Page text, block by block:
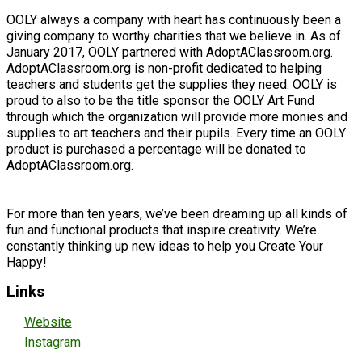
​OOLY always a company with heart has continuously been a
giving company to worthy charities that we believe in. As of
January 2017, OOLY partnered with AdoptAClassroom.org.
AdoptAClassroom.org is non-profit dedicated to helping
teachers and students get the supplies they need. OOLY is
proud to also to be the title sponsor the OOLY Art Fund
through which the organization will provide more monies and
supplies to art teachers and their pupils. Every time an OOLY
product is purchased a percentage will be donated to
AdoptAClassroom.org.
For more than ten years, we’ve been dreaming up all kinds of
fun and functional products that inspire creativity. We’re
constantly thinking up new ideas​ to help you Create Your
Happy!​
Links
Website
Instagram